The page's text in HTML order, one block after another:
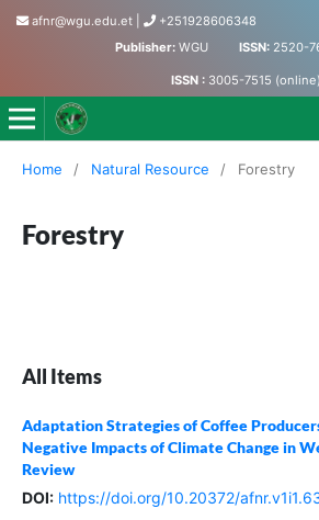
afnr@wgu.edu.et
+251928606348
Publisher:WGU ISSN: 2520-
ISSN : 3005-7515 (online)
Journal of Agriculture, Food and Natural
Home / Natural Resource / Forestry
Forestry
All Items
Adaptation Strategies of Coffee
Negative Impacts of Climate Change in
Review
DOI: https://doi.org/10.20372/